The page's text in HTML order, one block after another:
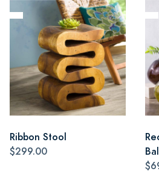
Ribbon Stool
$299.00